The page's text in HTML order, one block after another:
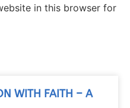
in this browser for
WITH FAITH – A